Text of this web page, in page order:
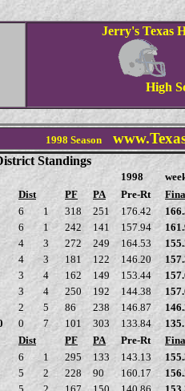
Jerry's Texas
High
1998 Season
Standings
1998
Dist PF PA Pre-Rt
6 1 318 251 176.42
6 1 242 141 157.94
4 3 272 249 164.53
4 3 181 122 146.20
3 4 162 149 153.44
3 4 250 192 144.38
2 5 86 238 146.87
0 7 101 303 133.84
Dist PF PA Pre-Rt
6 1 295 133 143.13
5 2 228 90 160.17